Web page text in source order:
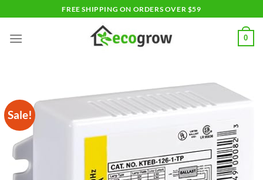
to
content
FREE SHIPPING ON ORDERS OVER $59
0
Sale!